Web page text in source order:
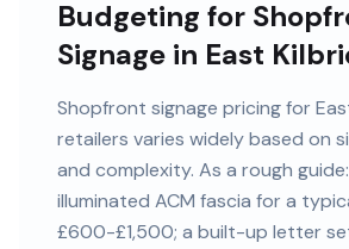
Budgeting for
Signage in East
Shopfront signage pricing for
retailers varies widely based on
and complexity. As a rough
illuminated ACM fascia for a
£600-£1,500; a built-up letter